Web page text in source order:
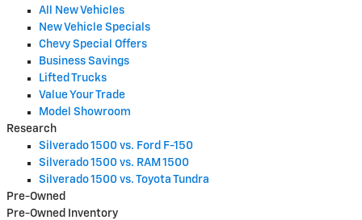
All New Vehicles
New Vehicle Specials
Chevy Special Offers
Business Savings
Lifted Trucks
Value Your Trade
Model Showroom
Research
Silverado 1500 vs. Ford F-150
Silverado 1500 vs. RAM 1500
Silverado 1500 vs. Toyota Tundra
Pre-Owned
Pre-Owned Inventory